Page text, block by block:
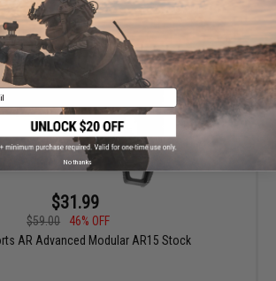
+ CART
$31.99
$59.00
46% OFF
AR Advanced Modular AR15 Stock
No thanks